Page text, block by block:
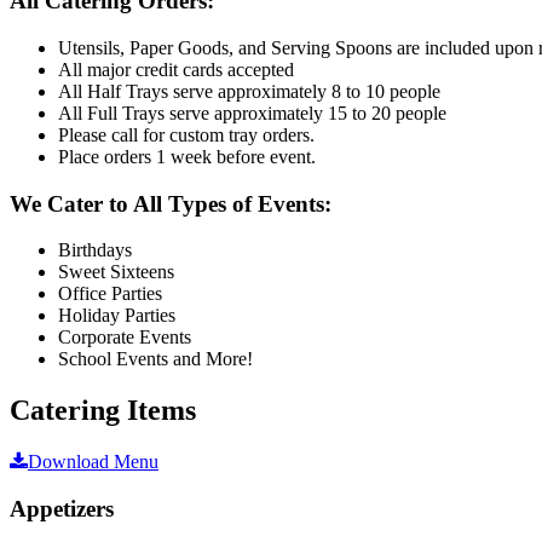
Utensils, Paper Goods, and Serving Spoons are included upon
All major credit cards accepted
All Half Trays serve approximately 8 to 10 people
All Full Trays serve approximately 15 to 20 people
Please call for custom tray orders.
Place orders 1 week before event.
We Cater to All Types of Events:
Birthdays
Sweet Sixteens
Office Parties
Holiday Parties
Corporate Events
School Events and More!
Catering Items
Download Menu
Appetizers